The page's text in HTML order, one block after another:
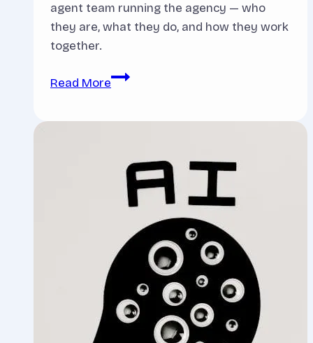
agent team running the agency — who
they are, what they do, and how they work
together.
Read MoreMeet
Built
Agency
Inside
My
Agency